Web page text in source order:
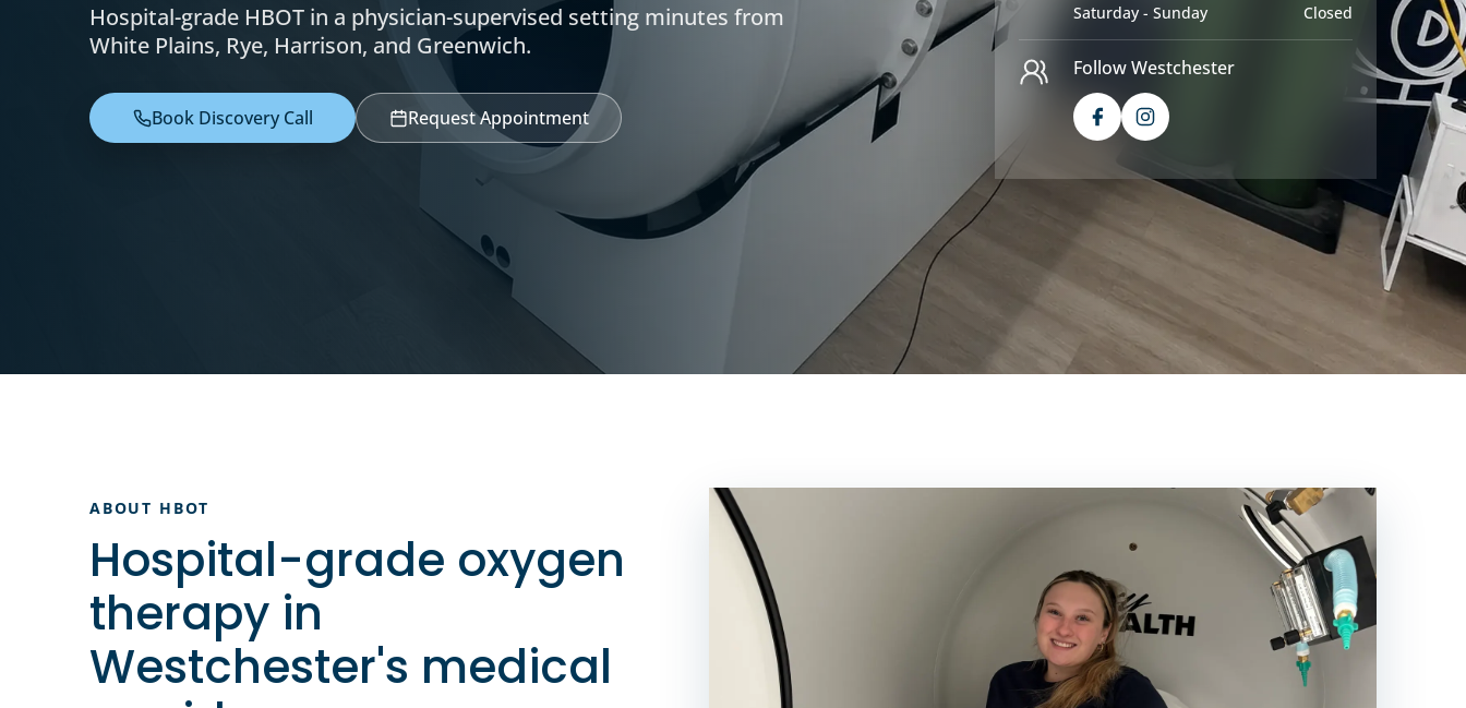
Hospital-grade HBOT in a physician-supervised setting minutes from
White Plains, Rye, Harrison, and Greenwich.
Book Discovery Call Request Appointment
Saturday - Sunday
Closed
Follow Westchester
ABOUT HBOT
Hospital-grade oxygen
therapy in
Westchester's medical